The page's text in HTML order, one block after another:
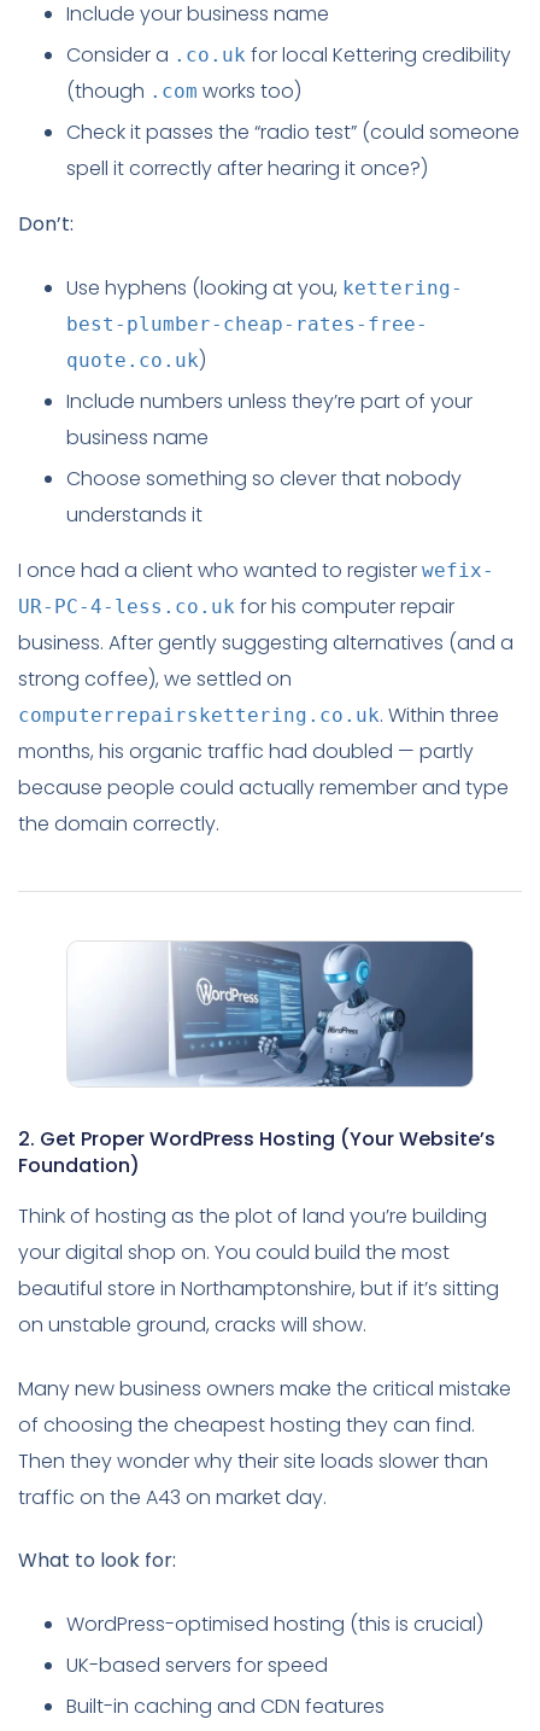
Include your business name
Consider a .co.uk for local Kettering credibility
(though .com works too)
Check it passes the “radio test” (could someone
spell it correctly after hearing it once?)
Don’t:
Use hyphens (looking at you, kettering-
best-plumber-cheap-rates-free-
quote.co.uk)
Include numbers unless they’re part of your
business name
Choose something so clever that nobody
understands it
I once had a client who wanted to register wefix-
UR-PC-4-less.co.uk for his computer repair
business. After gently suggesting alternatives (and a
strong coffee), we settled on
computerrepairskettering.co.uk. Within three
months, his organic traffic had doubled — partly
because people could actually remember and type
the domain correctly.
2. Get Proper WordPress Hosting (Your Website’s
Foundation)
Think of hosting as the plot of land you’re building
your digital shop on. You could build the most
beautiful store in Northamptonshire, but if it’s sitting
on unstable ground, cracks will show.
Many new business owners make the critical mistake
of choosing the cheapest hosting they can find.
Then they wonder why their site loads slower than
traffic on the A43 on market day.
What to look for:
WordPress-optimised hosting (this is crucial)
UK-based servers for speed
Built-in caching and CDN features